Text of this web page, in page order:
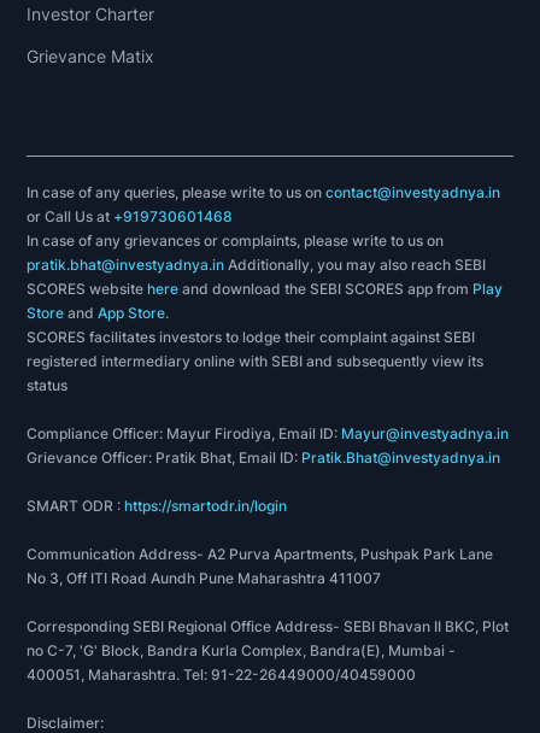
Investor Charter
Grievance Matix
In case of any queries, please write to us oncontact@investyadnya.in
or Call Us at +919730601468
In case of any grievances or complaints, please write to us on
pratik.bhat@investyadnya.in Additionally, you may also reach SEBI
SCORES websitehere and download the SEBI SCORES app from Play
Store andApp Store.
SCORES facilitates investors to lodge their complaint against SEBI
registered intermediary online with SEBI and subsequently view its
status
Compliance Officer: Mayur Firodiya, Email ID: Mayur@investyadnya.in
Grievance Officer: Pratik Bhat, Email ID: Pratik.Bhat@investyadnya.in
SMART ODR :https://smartodr.in/login
Communication Address- A2 Purva Apartments, Pushpak Park Lane
No 3, Off ITI Road Aundh Pune Maharashtra 411007
Corresponding SEBI Regional Office Address- SEBI Bhavan II BKC, Plot
no C-7, 'G' Block, Bandra Kurla Complex, Bandra(E), Mumbai -
400051, Maharashtra. Tel: 91-22-26449000/40459000
Disclaimer: